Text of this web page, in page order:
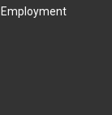
Employment